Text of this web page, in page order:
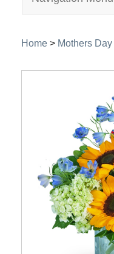
Home > Mothers Day